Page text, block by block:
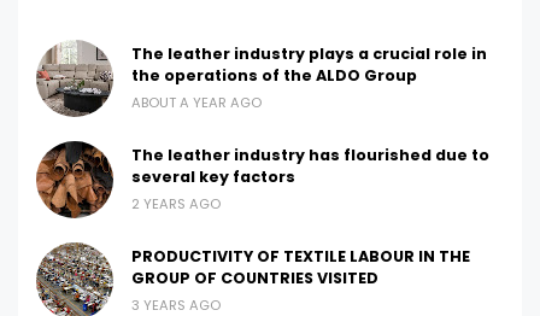
The leather industry plays a crucial role in
the operations of the ALDO Group
ABOUT A YEAR AGO
The leather industry has flourished due to
several key factors
2 YEARS AGO
PRODUCTIVITY OF TEXTILE LABOUR IN THE
GROUP OF COUNTRIES VISITED
3 YEARS AGO